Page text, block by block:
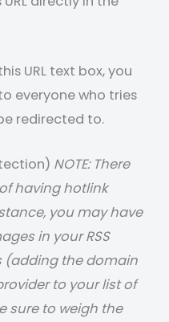
URL text box, you
everyone who tries
redirected to.
NOTE: There
having hotlink
you may have
in your RSS
(adding the domain
to your list of
sure to weigh the